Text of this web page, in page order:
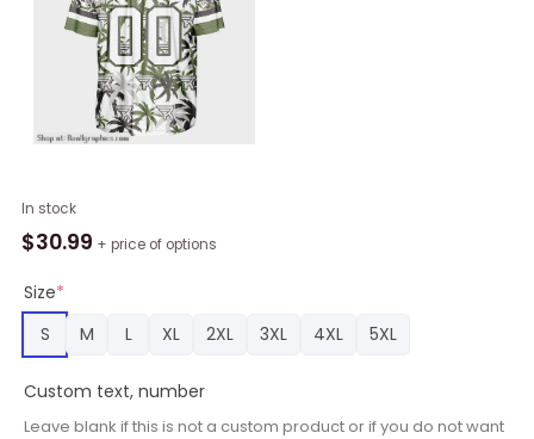
In stock
$30.99 + price of options
Size*
S
M L XL 2XL 3XL 4XL 5XL
Custom text, number
Leave blank if this is not a custom product or if you do not want
Personalized
NLL
Knighthawks
Shirt
Using
Jersey
Color